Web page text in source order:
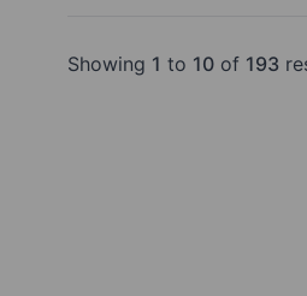
Showing 1 to 10 of 193